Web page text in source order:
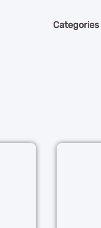
Categories